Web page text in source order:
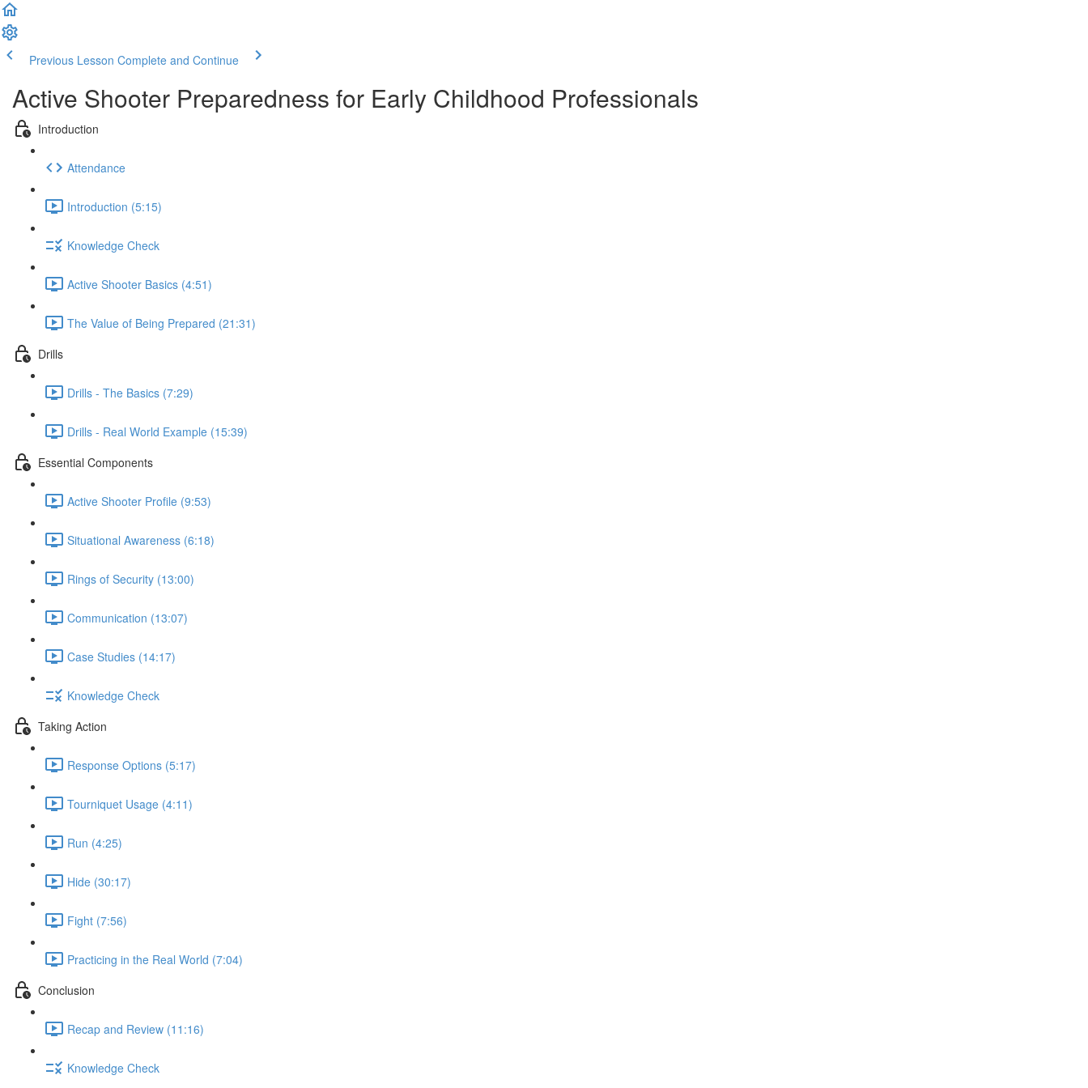
Previous Lesson Complete and Continue
Active Shooter Preparedness for Early Childhood Professionals
Introduction
Attendance
Introduction (5:15)
Knowledge Check
Active Shooter Basics (4:51)
The Value of Being Prepared (21:31)
Drills
Drills - The Basics (7:29)
Drills - Real World Example (15:39)
Essential Components
Active Shooter Profile (9:53)
Situational Awareness (6:18)
Rings of Security (13:00)
Communication (13:07)
Case Studies (14:17)
Knowledge Check
Taking Action
Response Options (5:17)
Tourniquet Usage (4:11)
Run (4:25)
Hide (30:17)
Fight (7:56)
Practicing in the Real World (7:04)
Conclusion
Recap and Review (11:16)
Knowledge Check